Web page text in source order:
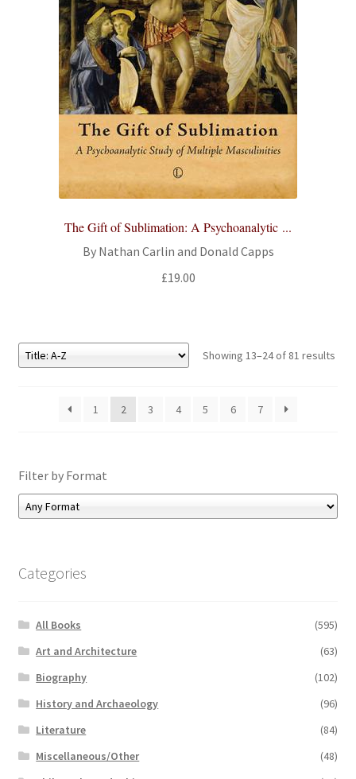
The Gift of Sublimation: A Psychoanalytic ...
By Nathan Carlin and Donald Capps
£19.00
Showing 13–24 of 81 results
1 2 3 4 5 6 7
Filter by Format
Categories
All Books
(595)
Art and Architecture
(63)
Biography
(102)
History and Archaeology
(96)
Literature
(84)
Miscellaneous/Other
(48)